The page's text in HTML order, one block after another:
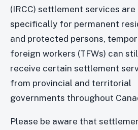
(IRCC) settlement services are
specifically for permanent
and protected persons,
foreign workers (TFWs) can
receive certain settlement
from provincial and territorial
governments throughout
Please be aware that